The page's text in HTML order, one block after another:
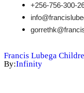
+256-756-300-
Francis Lubega
By:Infinity